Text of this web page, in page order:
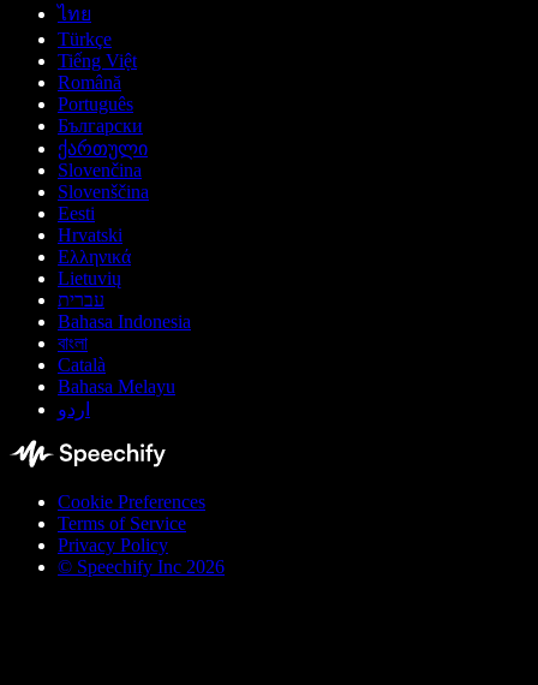
ไทย
Türkçe
Tiếng Việt
Română
Português
Български
ქართული
Slovenčina
Slovenščina
Eesti
Hrvatski
Ελληνικά
Lietuvių
עברית
Bahasa Indonesia
বাংলা
Català
Bahasa Melayu
اردو
Cookie Preferences
Terms of Service
Privacy Policy
© Speechify Inc 2026